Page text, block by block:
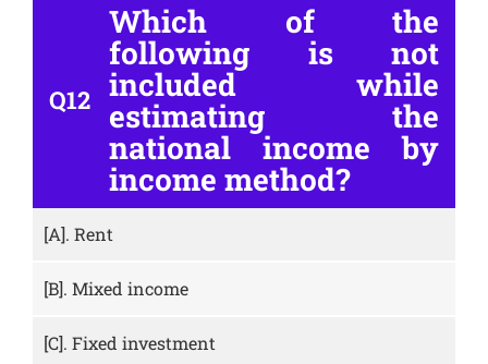
Q12
Which of the
following is not
included while
estimating the
national income by
income method?
[A]. Rent
[B]. Mixed income
[C]. Fixed investment